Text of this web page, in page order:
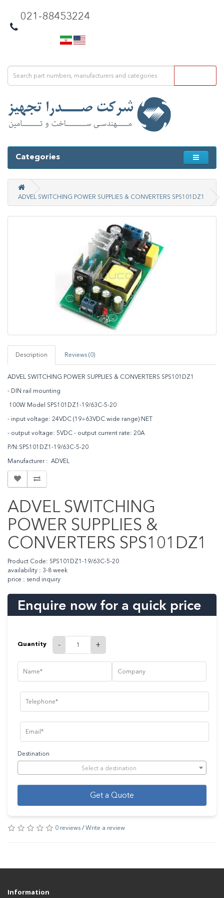
021-88453224
Categories
ADVEL SWITCHING POWER SUPPLIES & CONVERTERS SPS101DZ1
Description Reviews (0)
ADVEL SWITCHING POWER SUPPLIES & CONVERTERS SPS101DZ1
- DIN rail mounting
100W Model SPS101DZ1-19/63C-5-20
- input voltage: 24VDC (19÷63VDC wide range) NET
- output voltage: 5VDC - output current rate: 20A
P/N:SPS101DZ1-19/63C-5-20
Manufacturer : ADVEL
ADVEL SWITCHING
POWER SUPPLIES &
CONVERTERS SPS101DZ1
Product Code: SPS101DZ1-19/63C-5-20
availability : 3-8 week
price : send inquiry
Enquire now for a quick price
Quantity - +
Destination
Select a destination
Get a Quote
0 reviews /Write a review
Information